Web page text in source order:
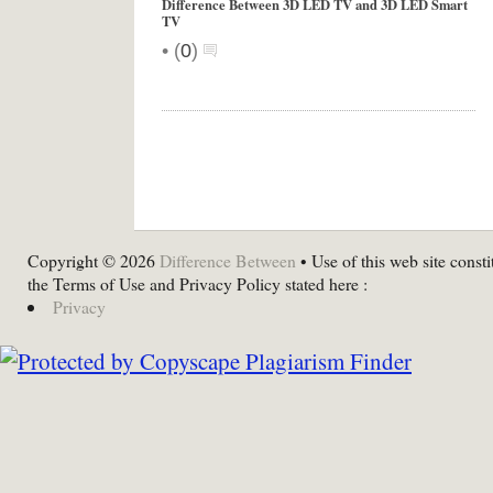
Difference Between 3D LED TV and 3D LED Smart
TV
• (0)
Copyright © 2026 Difference Between • Use of this web site
the Terms of Use and Privacy Policy stated here :
Privacy